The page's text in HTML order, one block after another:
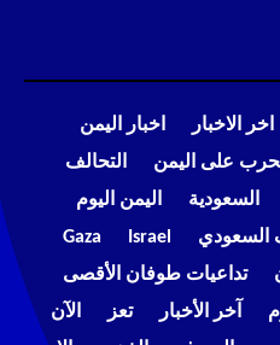
اخر الاخبار
اخبار اليمن
على اليمن
التحالف
السعودية
اليمن اليوم
السعودي Israel
Gaza
تداعيات طوفان الأقصى
آخر الأخبار تعز
الآن